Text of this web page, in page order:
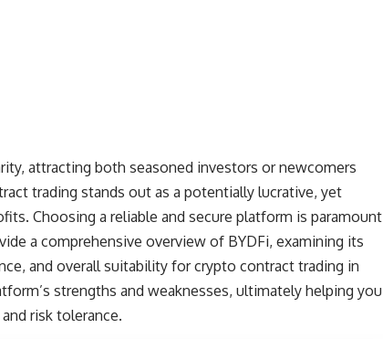
attracting both seasoned investors or newcomers
trading stands out as a potentially lucrative, yet
Choosing a reliable and secure platform is paramount
a comprehensive overview of BYDFi, examining its
and overall suitability for crypto contract trading in
strengths and weaknesses, ultimately helping you
risk tolerance.